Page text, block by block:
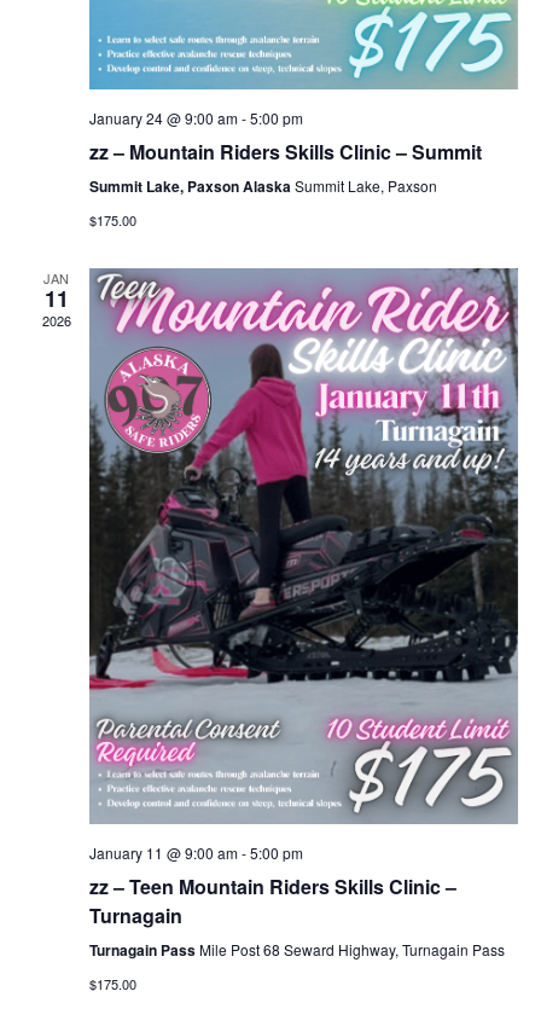
January 24 @ 9:00 am-5:00 pm
zz – Mountain Riders Skills Clinic – Summit
Summit Lake, Paxson AlaskaSummit Lake, Paxson
$175.00
JAN
11
2026
January 11 @ 9:00 am-5:00 pm
zz – Teen Mountain Riders Skills Clinic –
Turnagain
Turnagain PassMile Post 68 Seward Highway, Turnagain Pass
$175.00